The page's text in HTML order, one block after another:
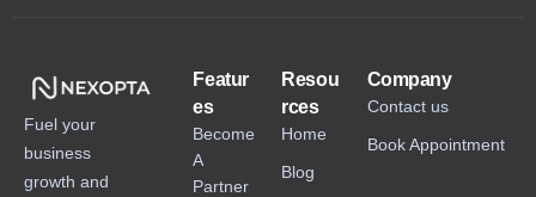
Fuel your
business
growth and
Featur
es
Become
A
Partner
Resou
rces
Home
Blog
Company
Contact us
Book Appointment